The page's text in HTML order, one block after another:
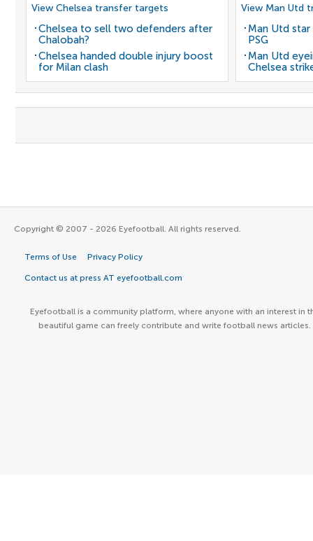
View Chelsea transfer targets
Chelsea to sell two defenders after
Chalobah?
Chelsea handed double injury boost
for Milan clash
View Man Utd
Man Utd
PSG
Man Utd
Chelsea
Copyright © 2007 - 2026 Eyefootball. All rights reserved.
Terms of Use Privacy Policy
Contact us at press AT eyefootball.com
Eyefootball is a community platform, where anyone with an interest in
beautiful game can freely contribute and write football news articles.